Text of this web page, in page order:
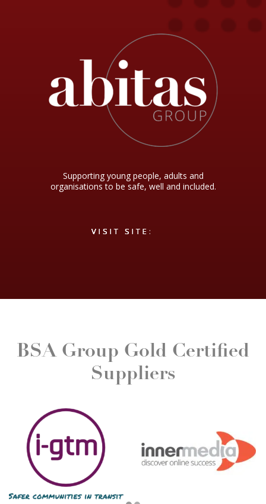
VISIT SITE
VISIT SITE
VISIT SITE:
VISIT SITE
Supporting young people, adults and
organisations to be safe, well and included.
BSA Group Gold Certified
Suppliers